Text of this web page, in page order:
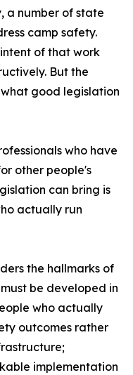
a number of state
camp safety.
intent of that work
But the
good legislation
who have
other people's
can bring is
actually run
the hallmarks of
be developed in
who actually
outcomes rather
implementation